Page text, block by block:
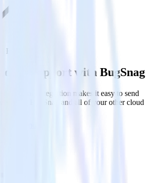
BugSnag
Support with BugSnag
Support integration makes it easy to send
to BugSnag and all of your other cloud